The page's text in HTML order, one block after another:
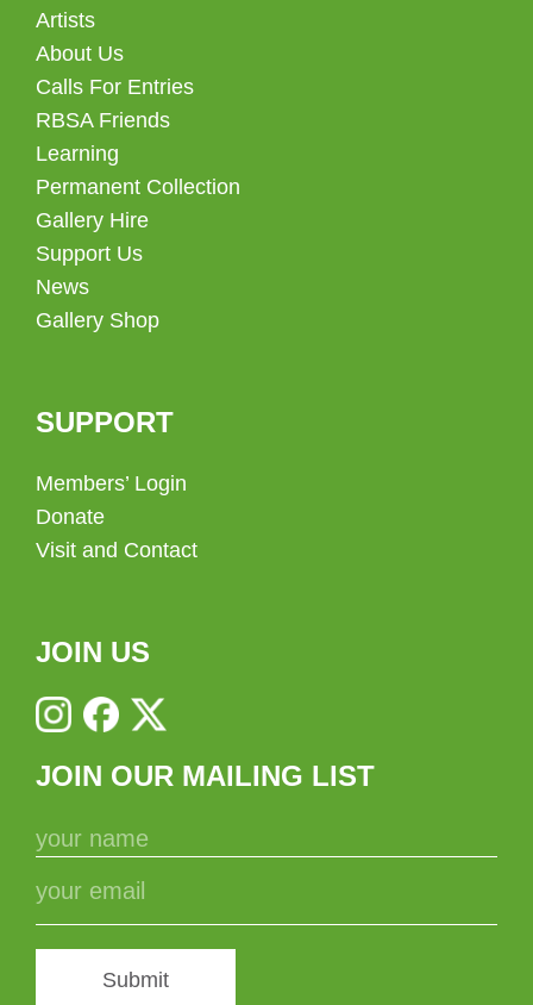
Artists
About Us
Calls For Entries
RBSA Friends
Learning
Permanent Collection
Gallery Hire
Support Us
News
Gallery Shop
SUPPORT
Members’ Login
Donate
Visit and Contact
JOIN US
JOIN OUR MAILING LIST
Submit